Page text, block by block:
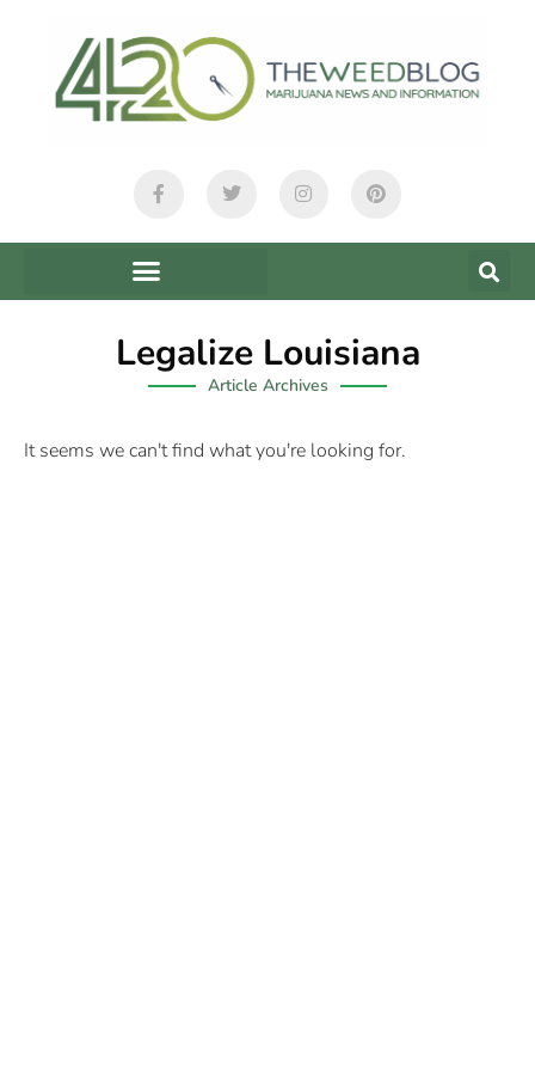
Legalize Louisiana
Article Archives
It seems we can't find what you're looking for.